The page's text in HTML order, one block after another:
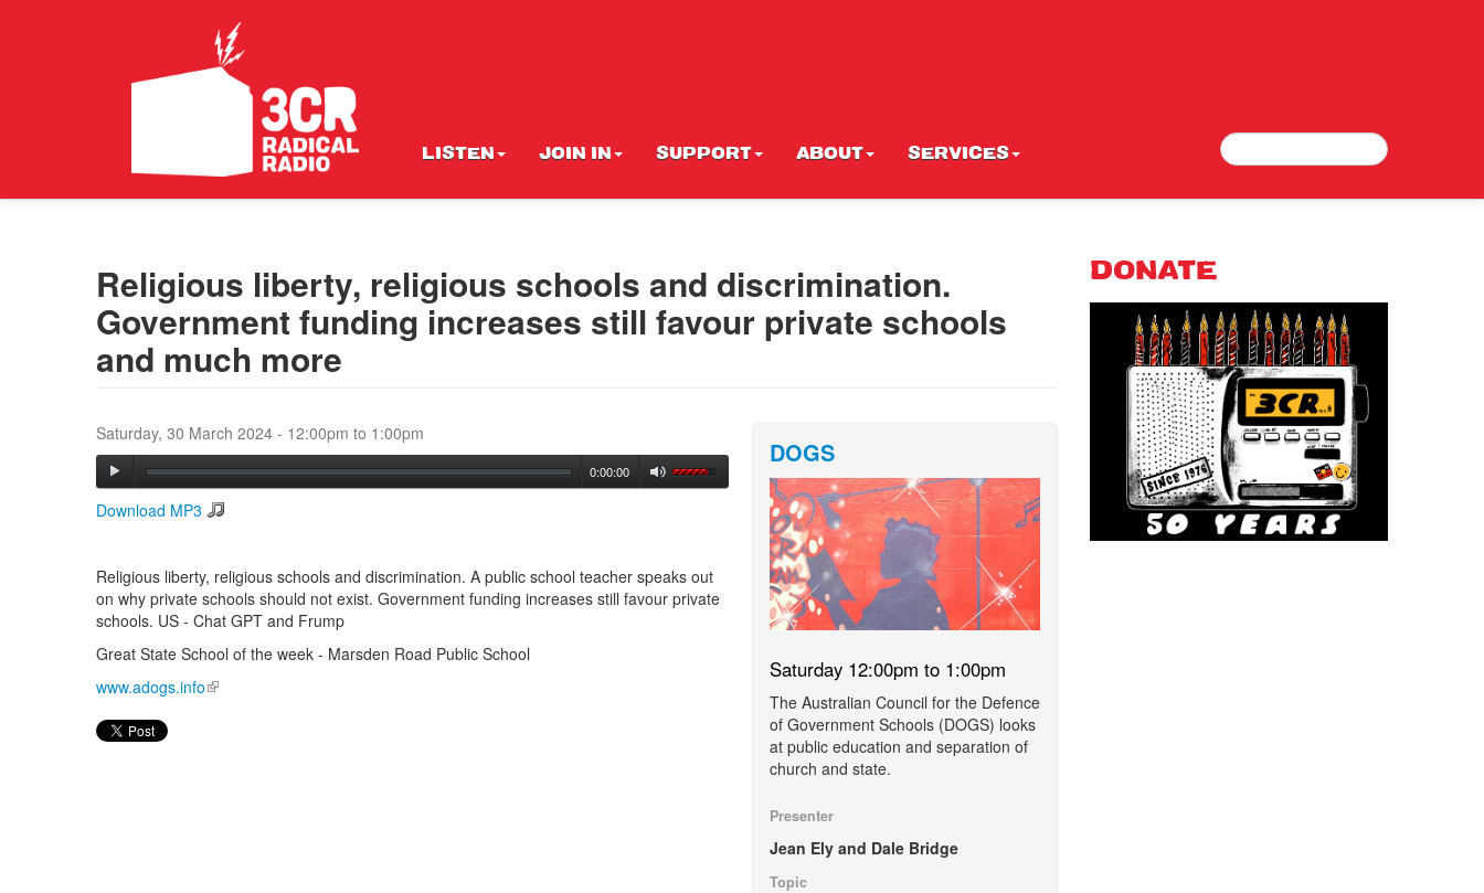
LISTEN JOIN IN SUPPORT ABOUT SERVICES Search form
Search
Religious liberty, religious schools and discrimination.
Government funding increases still favour private schools
and much more
Saturday, 30 March 2024 - 12:00pm to 1:00pm
0:00:00
Download MP3
Religious liberty, religious schools and discrimination. A public school teacher speaks out
on why private schools should not exist. Government funding increases still favour private
schools. US - Chat GPT and Frump
Great State School of the week - Marsden Road Public School
www.adogs.info(link is external)
DOGS
Saturday 12:00pm to 1:00pm
The Australian Council for the Defence
of Government Schools (DOGS) looks
at public education and separation of
church and state.
Presenter
Jean Ely and Dale Bridge
Topic
DONATE